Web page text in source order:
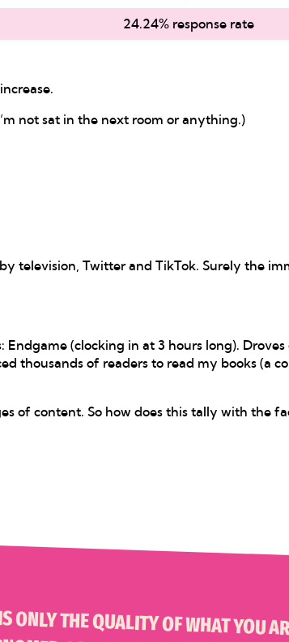
24.24% response rate
not sat in the next room or anything.)
television, Twitter and TikTok. Surely the
(clocking in at 3 hours long). Droves
thousands of readers to read my books (a
of content. So how does this tally with the
IDEA OF AN ATTENTION SPAN IS, I THINK, A MISNOMER. PEOPLE HAVE